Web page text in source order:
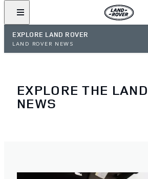
EXPLORE LAND ROVER
LAND ROVER NEWS
EXPLORE THE
NEWS